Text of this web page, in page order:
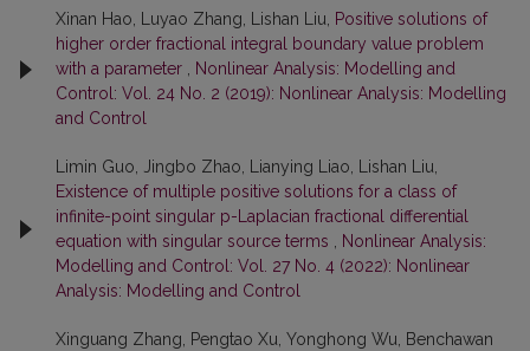
Xinan Hao, Luyao Zhang, Lishan Liu,
Positive solutions of
higher order fractional integral boundary value problem
with a parameter
Nonlinear Analysis: Modelling and
Control: Vol. 24 No. 2 (2019): Nonlinear Analysis: Modelling
and Control
Limin Guo, Jingbo Zhao, Lianying Liao, Lishan Liu,
Existence of multiple positive solutions for a class of
infinite-point singular p-Laplacian fractional differential
equation with singular source terms
Nonlinear Analysis:
Modelling and Control: Vol. 27 No. 4 (2022): Nonlinear
Analysis: Modelling and Control
Xinguang Zhang, Pengtao Xu, Yonghong Wu, Benchawan